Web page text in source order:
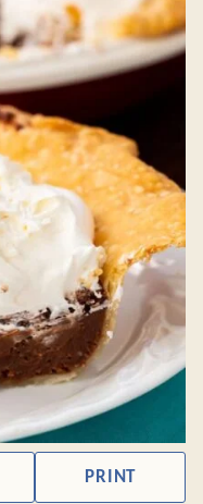
PRINT